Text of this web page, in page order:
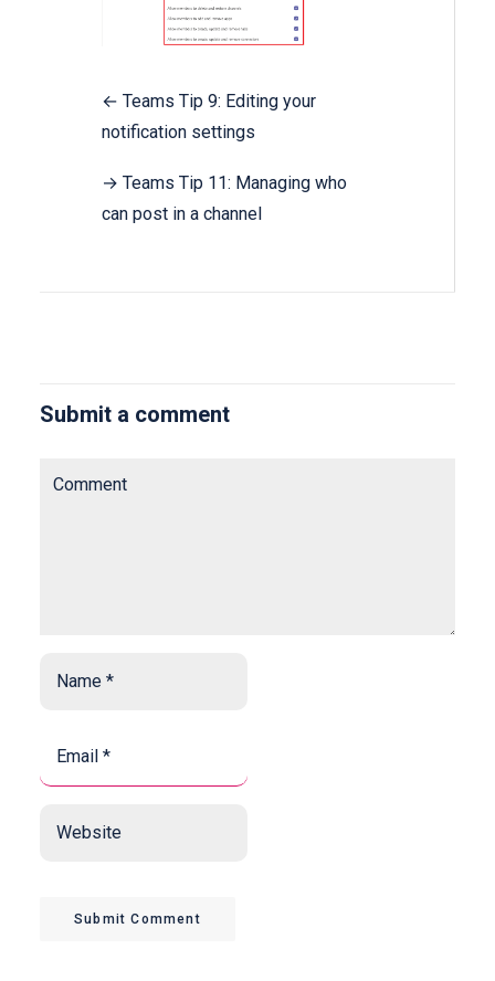
← Teams Tip 9: Editing your
notification settings
→ Teams Tip 11: Managing who
can post in a channel
Submit a comment
*
*
Submit Comment